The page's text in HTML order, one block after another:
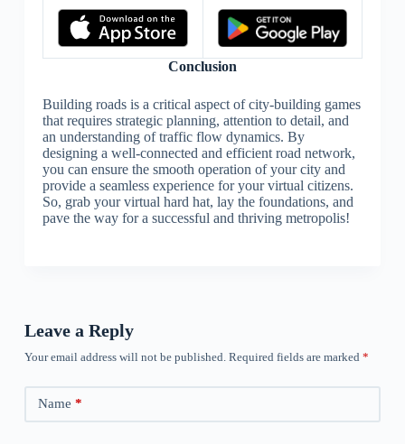
Conclusion
Building roads is a critical aspect of city-building games
that requires strategic planning, attention to detail, and
an understanding of traffic flow dynamics. By
designing a well-connected and efficient road network,
you can ensure the smooth operation of your city and
provide a seamless experience for your virtual citizens.
So, grab your virtual hard hat, lay the foundations, and
pave the way for a successful and thriving metropolis!
Leave a Reply
Your email address will not be published. Required fields are marked *
Name *